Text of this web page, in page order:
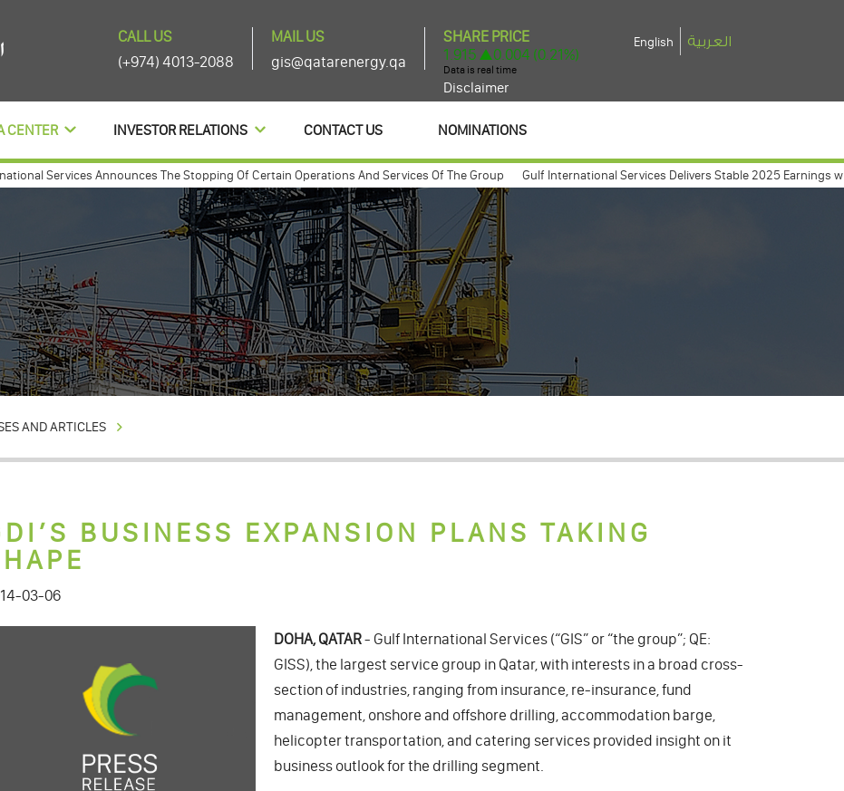
CALL US
(+974) 4013-2088
MAIL US
gis@qatarenergy.qa
Disclaimer
English العربية
CENTER INVESTOR RELATIONS CONTACT US NOMINATIONS
Services Announces The Stopping Of Certain Operations And Services Of The Group
Gulf International Services Delivers Stable 2025 Earnings with
annouces agenda items of its ordinary and extra-ordinary general assembly meeting expected to take place march 26, 2009
AND ARTICLES
BUSINESS EXPANSION PLANS TAKING
03-06
DOHA, QATAR- Gulf International Services (“GIS” or “the group”; QE:
GISS), the largest service group in Qatar, with interests in a broad cross-
section of industries, ranging from insurance, re-insurance, fund
management, onshore and offshore drilling, accommodation barge,
helicopter transportation, and catering services provided insight on it
business outlook for the drilling segment.